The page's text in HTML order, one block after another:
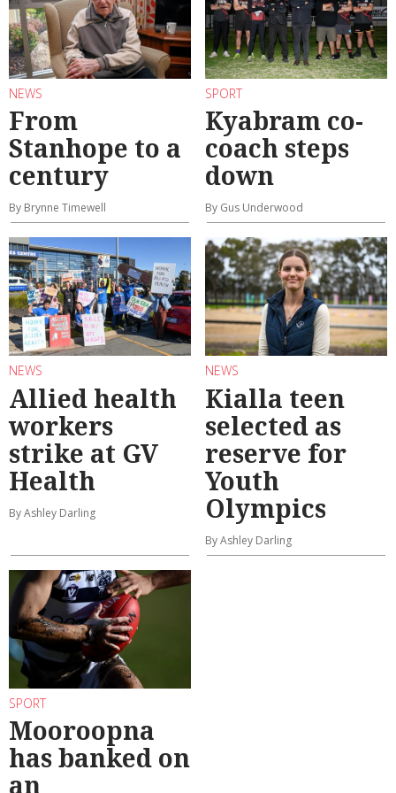
NEWS
From
Stanhope to a
century
By Brynne Timewell
SPORT
Kyabram co-
coach steps
down
By Gus Underwood
NEWS
Allied health
workers
strike at GV
Health
By Ashley Darling
NEWS
Kialla teen
selected as
reserve for
Youth
Olympics
By Ashley Darling
SPORT
Mooroopna
has banked on
an